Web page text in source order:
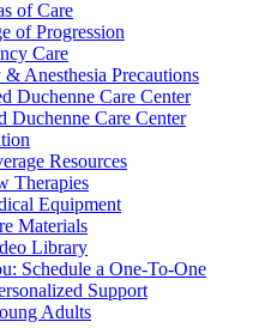
of Care
of Progression
Care
& Anesthesia Precautions
Duchenne Care Center
Duchenne Care Center
Resources
Therapies
Equipment
Materials
Library
Schedule a One-To-One
Support
Adults